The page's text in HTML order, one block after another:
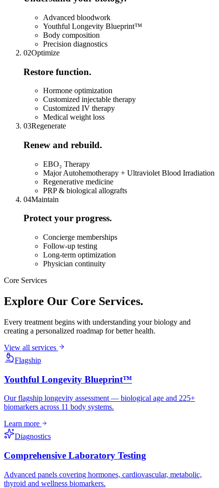
Advanced bloodwork
Youthful Longevity Blueprint™
Body composition
Precision diagnostics
02Optimize
Restore function.
Hormone optimization
Customized injectable therapy
Customized IV therapy
Medical weight loss
03Regenerate
Renew and rebuild.
EBO₂ Therapy
Major Autohemotherapy + Ultraviolet Blood Irradiation
Regenerative medicine
PRP & biological allografts
04Maintain
Protect your progress.
Concierge memberships
Follow-up testing
Long-term optimization
Physician continuity
Core Services
Explore Our Core Services.
Every treatment begins with understanding your biology and
creating a personalized roadmap for better health.
View all services
Flagship
Youthful Longevity Blueprint™
Our flagship longevity assessment — biological age and 225+
biomarkers across 11 body systems.
Learn more
Diagnostics
Comprehensive Laboratory Testing
Advanced panels covering hormones, cardiovascular, metabolic,
thyroid and wellness biomarkers.